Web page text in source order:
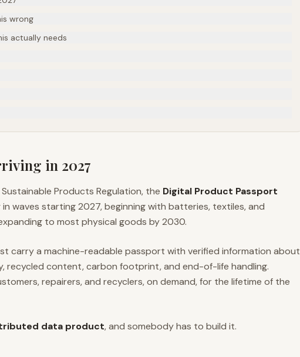
wrong
actually needs
in 2027
Products Regulation, the Digital Product Passport
waves starting 2027, beginning with batteries, textiles, and
to most physical goods by 2030.
carry a machine-readable passport with verified information about
recycled content, carbon footprint, and end-of-life handling.
repairers, and recyclers, on demand, for the lifetime of the
data product, and somebody has to build it.